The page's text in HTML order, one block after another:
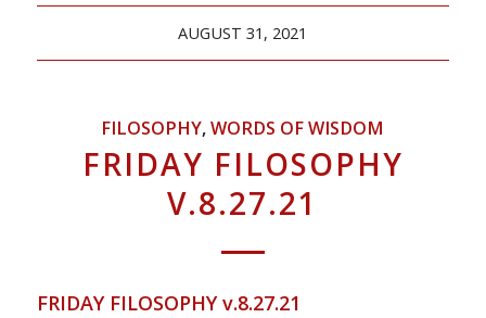
AUGUST 31, 2021
FILOSOPHY,WORDS OF WISDOM
FRIDAY FILOSOPHY
V.8.27.21
FRIDAY FILOSOPHY v.8.27.21